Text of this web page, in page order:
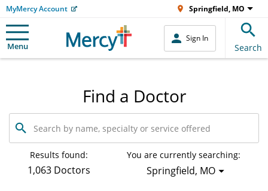
MyMercy Account Springfield, MO
Menu
Sign In
Search
Find a Doctor
Search
by
name,
specialty
service
Results found:
1,063 Doctors
You are currently searching:
Springfield, MO